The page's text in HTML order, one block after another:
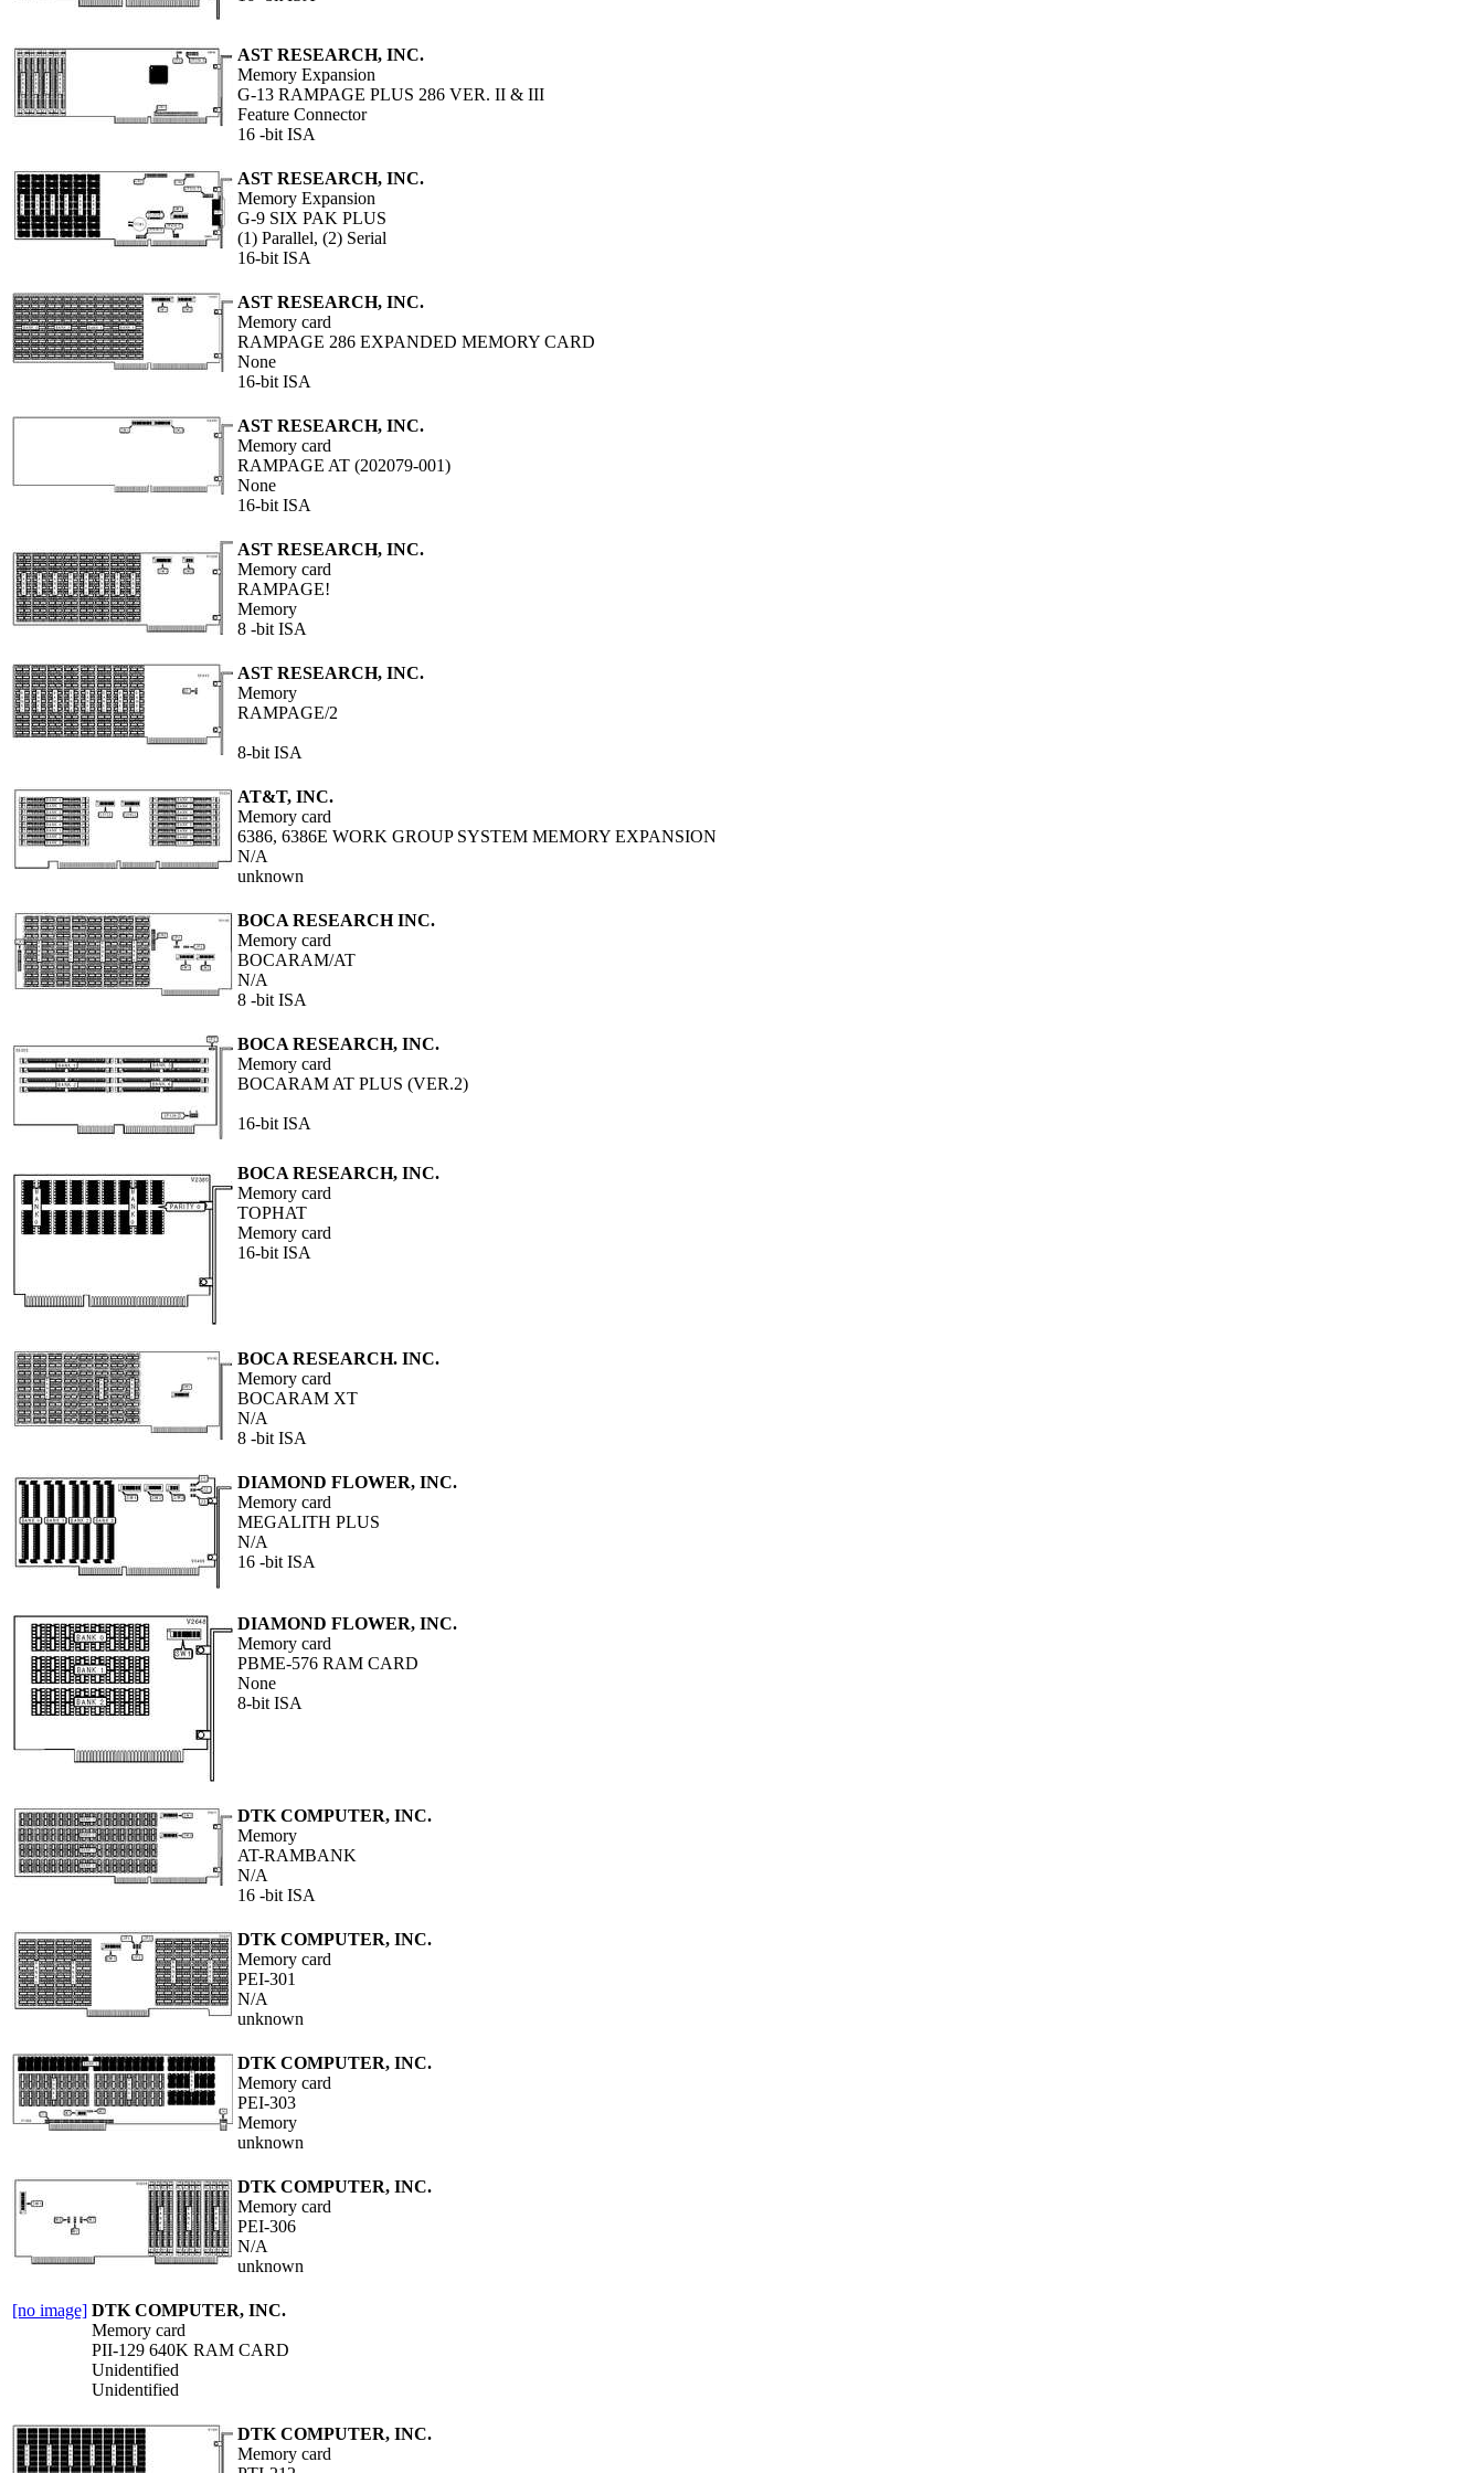
AST RESEARCH, INC.
Memory Expansion
G-13 RAMPAGE PLUS 286 VER. II & III
Feature Connector
16 -bit ISA
AST RESEARCH, INC.
Memory Expansion
G-9 SIX PAK PLUS
(1) Parallel, (2) Serial
16-bit ISA
AST RESEARCH, INC.
Memory card
RAMPAGE 286 EXPANDED MEMORY CARD
None
16-bit ISA
AST RESEARCH, INC.
Memory card
RAMPAGE AT (202079-001)
None
16-bit ISA
AST RESEARCH, INC.
Memory card
RAMPAGE!
Memory
8 -bit ISA
AST RESEARCH, INC.
Memory
RAMPAGE/2
8-bit ISA
AT&T, INC.
Memory card
6386, 6386E WORK GROUP SYSTEM MEMORY EXPANSION
N/A
unknown
BOCA RESEARCH INC.
Memory card
BOCARAM/AT
N/A
8 -bit ISA
BOCA RESEARCH, INC.
Memory card
BOCARAM AT PLUS (VER.2)
16-bit ISA
BOCA RESEARCH, INC.
Memory card
TOPHAT
Memory card
16-bit ISA
BOCA RESEARCH. INC.
Memory card
BOCARAM XT
N/A
8 -bit ISA
DIAMOND FLOWER, INC.
Memory card
MEGALITH PLUS
N/A
16 -bit ISA
DIAMOND FLOWER, INC.
Memory card
PBME-576 RAM CARD
None
8-bit ISA
DTK COMPUTER, INC.
Memory
AT-RAMBANK
N/A
16 -bit ISA
DTK COMPUTER, INC.
Memory card
PEI-301
N/A
unknown
DTK COMPUTER, INC.
Memory card
PEI-303
Memory
unknown
DTK COMPUTER, INC.
Memory card
PEI-306
N/A
unknown
[no image] DTK COMPUTER, INC.
Memory card
PII-129 640K RAM CARD
Unidentified
Unidentified
DTK COMPUTER, INC.
Memory card